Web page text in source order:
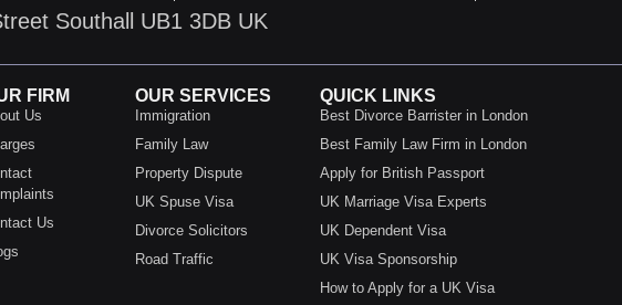
Southall UB1 3DB UK
FIRM
Us
Us
OUR SERVICES
Immigration
Family Law
Property Dispute
UK Spuse Visa
Divorce Solicitors
Road Traffic
QUICK LINKS
Best Divorce Barrister in London
Best Family Law Firm in London
Apply for British Passport
UK Marriage Visa Experts
UK Dependent Visa
UK Visa Sponsorship
How to Apply for a UK Visa